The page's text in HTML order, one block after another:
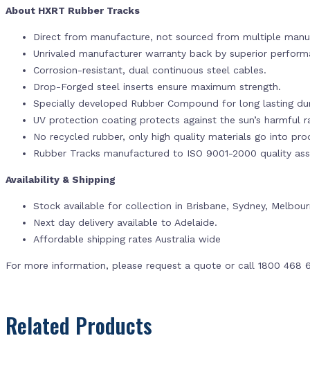
About HXRT Rubber Tracks
Direct from manufacture, not sourced from multiple
Unrivaled manufacturer warranty back by superior
Corrosion-resistant, dual continuous steel cables.
Drop-Forged steel inserts ensure maximum strength.
Specially developed Rubber Compound for long lasting
UV protection coating protects against the sun’s harmful
No recycled rubber, only high quality materials go into
Rubber Tracks manufactured to ISO 9001-2000 quality
Availability & Shipping
Stock available for collection in Brisbane, Sydney,
Next day delivery available to Adelaide.
Affordable shipping rates Australia wide
For more information, please request a quote or call 1800 468
Related Products